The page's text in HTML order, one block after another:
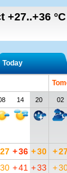
+27..+36 °C
Today
14 20 02
27 +36 +30 +
30 +41 +33 +